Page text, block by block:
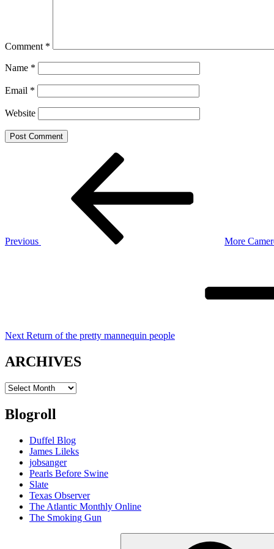
Comment *
Name *
Email *
Website
Previous
More
Next Return of the pretty mannequin people
ARCHIVES
ARCHIVES
Blogroll
Duffel Blog
James Lileks
jobsanger
Pearls Before Swine
Slate
Texas Observer
The Atlantic Monthly Online
The Smoking Gun